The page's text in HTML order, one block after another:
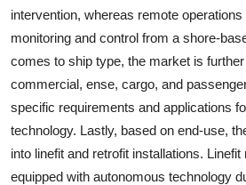
intervention, whereas remote
monitoring and control from a shore-
comes to ship type, the market is
commercial, ense, cargo, and
specific requirements and applications
technology. Lastly, based on end-use,
into linefit and retrofit installations.
equipped with autonomous technology